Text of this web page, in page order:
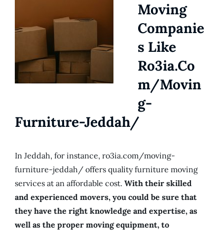
Moving
Companie
S Like
Ro3ia.co
M/movin
G-
Furniture-Jeddah/
In Jeddah, for instance, ro3ia.com/moving-
furniture-jeddah/ offers quality furniture moving
services at an affordable cost. With their skilled
and experienced movers, you could be sure that
they have the right knowledge and expertise, as
well as the proper moving equipment, to